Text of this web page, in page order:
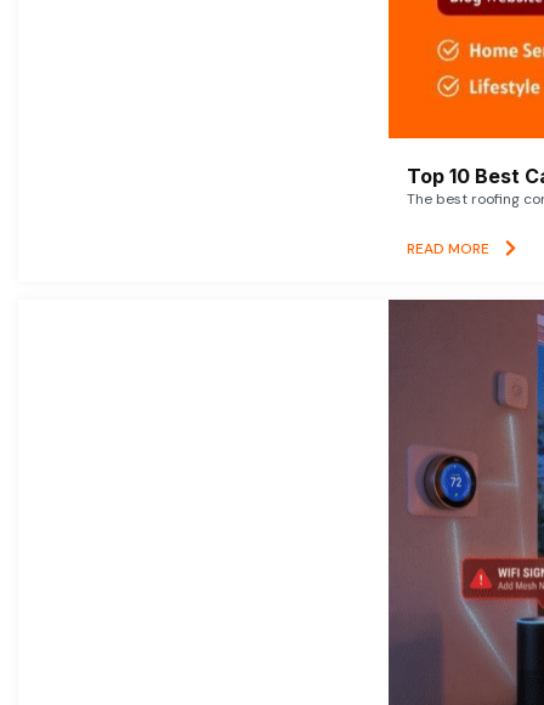
Top 10 Best
The best roofing
READ MORE